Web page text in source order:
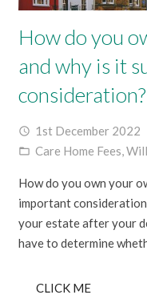
How do you
and why is it
consideration?
access_time 1st December 2022
folder_open Care Home Fees,
How do you own your
important
your estate after your
have to determine
CLICK ME